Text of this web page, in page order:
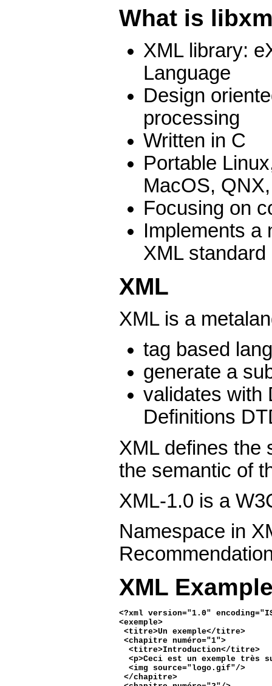
What is
XML library:
Language
Design
processing
Written in C
Portable
MacOS,
Focusing on
Implements a
XML standard
XML
XML is a
tag based
generate a
validates with
Definitions
XML defines the
the semantic of
XML-1.0 is a
Namespace in
XML
<?xml version="1.0"
<exemple>
<titre>Un exemple</titre>
<chapitre numéro="1">
  <titre>Introduction</titre>
<p>Ceci est un exemple très
  <img source="logo.gif"/>
</chapitre>